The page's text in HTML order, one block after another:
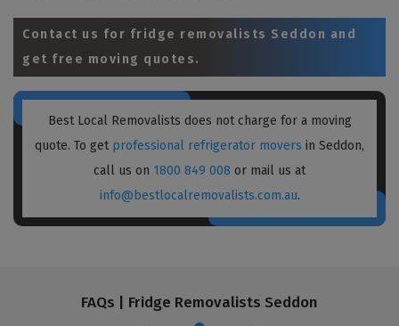
Contact us for fridge removalists Seddon and
get free moving quotes.
Best Local Removalists does not charge for a moving
quote. To get professional refrigerator movers in Seddon,
call us on 1800 849 008 or mail us at
info@bestlocalremovalists.com.au.
FAQs | Fridge Removalists Seddon